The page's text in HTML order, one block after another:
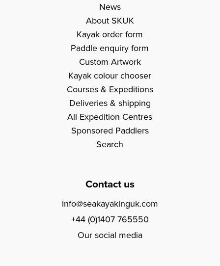
News
About SKUK
Kayak order form
Paddle enquiry form
Custom Artwork
Kayak colour chooser
Courses & Expeditions
Deliveries & shipping
All Expedition Centres
Sponsored Paddlers
Search
Contact us
info@seakayakinguk.com
+44 (0)1407 765550
Our social media